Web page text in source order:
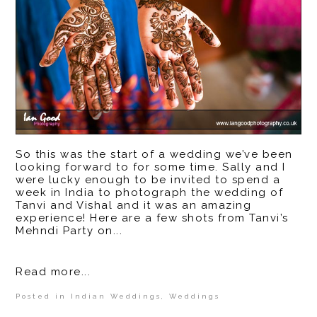
So this was the start of a wedding we’ve been
looking forward to for some time. Sally and I
were lucky enough to be invited to spend a
week in India to photograph the wedding of
Tanvi and Vishal and it was an amazing
experience! Here are a few shots from Tanvi’s
Mehndi Party on...
Read more...
Posted in Indian Weddings ,Weddings